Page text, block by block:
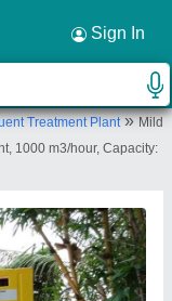
Sign In
Treatment Plant»Mild
1000 m3/hour, Capacity:
×
Limited
ESTATE,
Gujarat, 390010